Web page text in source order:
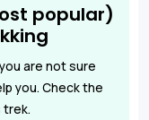
popular)
are not sure
you. Check the
trek.